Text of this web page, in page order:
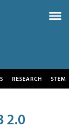
RESEARCH STEM
2.0